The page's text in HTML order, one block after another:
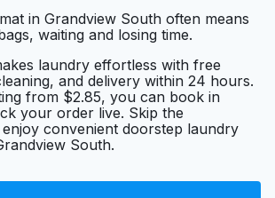
Visit website
Cleaners Visit website
in Grandview South often means
waiting and losing time.
laundry effortless with free
and delivery within 24 hours.
from $2.85, you can book in
your order live. Skip the
convenient doorstep laundry
South.